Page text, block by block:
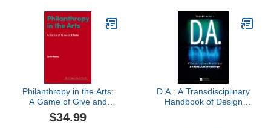
Philanthropy in the Arts:
A Game of Give and
Take (Hot Topics in the
Art World)
$34.99
D.A.: A Transdisciplinary
Handbook of Design